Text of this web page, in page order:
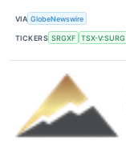
VIA GlobeNewswire
TICKERS SRGXF TSX-V:SURG